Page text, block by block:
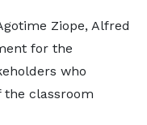
Ziope, Alfred
for the
who
classroom